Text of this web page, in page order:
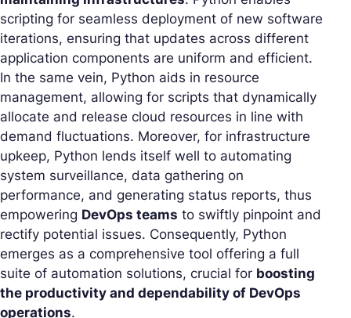
scripting for seamless deployment of new software
iterations, ensuring that updates across different
application components are uniform and efficient.
In the same vein, Python aids in resource
management, allowing for scripts that dynamically
allocate and release cloud resources in line with
demand fluctuations. Moreover, for infrastructure
upkeep, Python lends itself well to automating
system surveillance, data gathering on
performance, and generating status reports, thus
empowering DevOps teams to swiftly pinpoint and
rectify potential issues. Consequently, Python
emerges as a comprehensive tool offering a full
suite of automation solutions, crucial for boosting
the productivity and dependability of DevOps
operations.